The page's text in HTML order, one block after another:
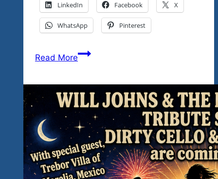
LinkedIn Facebook X
WhatsApp Pinterest
Read MoreWe
The
Rockin’
Unity
Fest
2027
In
Hidden